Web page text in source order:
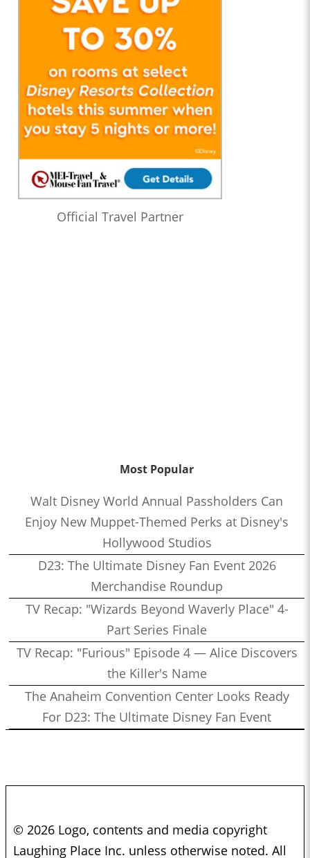
Official Travel Partner
Most Popular
Walt Disney World Annual Passholders Can
Enjoy New Muppet-Themed Perks at Disney's
Hollywood Studios
D23: The Ultimate Disney Fan Event 2026
Merchandise Roundup
TV Recap: "Wizards Beyond Waverly Place" 4-
Part Series Finale
TV Recap: "Furious" Episode 4 — Alice Discovers
the Killer's Name
The Anaheim Convention Center Looks Ready
For D23: The Ultimate Disney Fan Event
© 2026 Logo, contents and media copyright
Laughing Place Inc. unless otherwise noted. All